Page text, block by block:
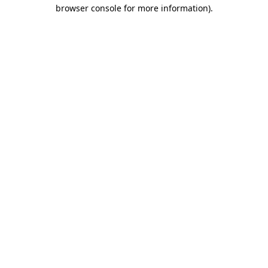
browser console for more information).